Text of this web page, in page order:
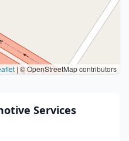
| © OpenStreetMap contributors
Services